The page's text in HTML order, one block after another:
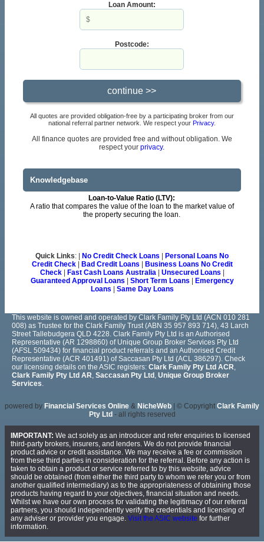
Loan Amount:
Postcode:
All quotes are provided obligation-free by a participating broker from our
national referral partner network. We respect your Privacy.
All finance quotes are provided free and without obligation. We
respect yourprivacy.
Knowledgebase
Loan-to-Value Ratio (LTV):
A ratio that compares the value of the loan to the market value of
the property securing the loan.
Quick Links: | No Credit Check Loans
Personal Loans No
Credit Check| Bad Credit Loans
Business Loans No Credit
Check| Fast Cash Loans Australia| Unsecured Loans
Guaranteed Approval Loans
Short Term Loans
Emergency
Loans
Same Day Loans
This website is owned and operated by Clark Family Pty Ltd (ACN 010 281
008) as Trustee for the Clark Family Trust (ABN 35 957 893 714), 43 Larch
Street Tallebudgera QLD 4228. Clark Family Pty Ltd is an Authorised
Representative (AR 1298860) of Unique Group Broker Services Pty Ltd
(AFSL 509434) for financial product referrals and an Authorised Credit
Representative (ACR 401491) of Saccasan Pty Ltd (ACL 386297). Check
our licensing details on the ASIC registers: Clark Family Pty Ltd ACR,
Clark Family Pty Ltd AR, Saccasan Pty Ltd , Unique Group Broker
Services.
powered by Financial Services Online & NicheWeb | © Copyright Clark Family
Pty Ltd - all rights reserved
IMPORTANT: We act solely as an introducer and refer enquiries to licensed
third-party brokers, insurers, and lenders. We do not provide financial
product advice or credit assistance. We may receive a fee or commission
from these third parties in consideration for the referral. Before any action is
taken to obtain a product or service referred to by this website, advice
should be obtained (from either the third party to whom we refer you or from
another qualified intermediary) as to the appropriateness of obtaining those
products having regard to your objectives, financial situation and needs.
Whilst we have our own process for validating the legitimacy of our referral
partners, you should independently verify the credentials and licensing of
any adviser or provider you engage. Visit the ASIC website for further
information.